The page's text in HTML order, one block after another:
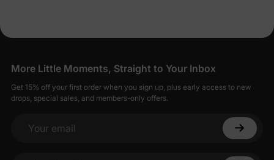
More Little Moments, Straight to Your Inbox
Get 15% off your first order when you sign up, plus early access to new
drops, special sales, and members-only offers.
Your email